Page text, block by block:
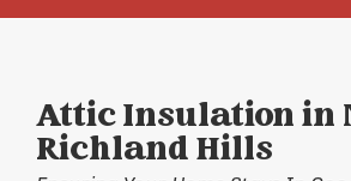
Attic Insulation in
Richland Hills